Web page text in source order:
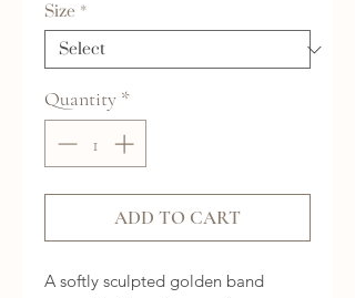
Size *
Quantity *
ADD TO CART
A softly sculpted golden band